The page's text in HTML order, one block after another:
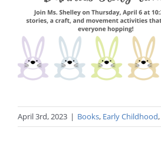
April 3rd, 2023 | Books, Early Childhood,